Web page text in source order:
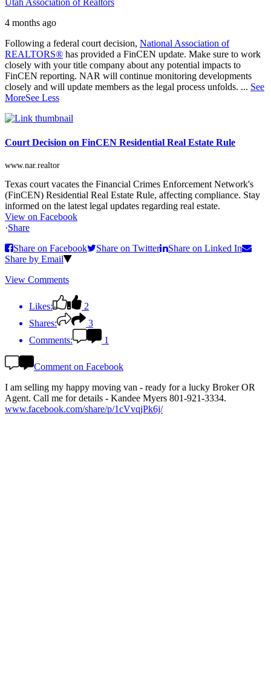
Utah Association of Realtors
4 months ago
Following a federal court decision, National Association of
REALTORS® has provided a FinCEN update. Make sure to work
closely with your title company about any potential impacts to
FinCEN reporting. NAR will continue monitoring developments
closely and will update members as the legal process unfolds. ... See
MoreSee Less
Court Decision on FinCEN Residential Real Estate Rule
www.nar.realtor
Texas court vacates the Financial Crimes Enforcement Network's
(FinCEN) Residential Real Estate Rule, affecting compliance. Stay
informed on the latest legal updates regarding real estate.
View on Facebook
·Share
Share on Facebook
Share on Twitter
Share on Linked In
Share by Email
View Comments
Likes:
2
Shares:
3
Comments:
1
Comment on Facebook
I am selling my happy moving van - ready for a lucky Broker OR
Agent. Call me for details - Kandee Myers 801-921-3334.
www.facebook.com/share/p/1cVvqjPk6j/